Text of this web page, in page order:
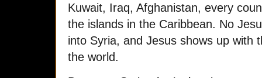
Kuwait, Iraq, Afghanistan, every
the islands in the Caribbean. No
into Syria, and Jesus shows up with
the world.